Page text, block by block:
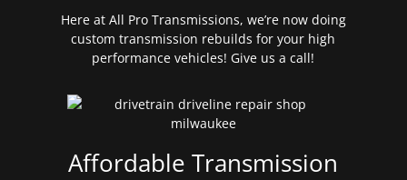
Here at All Pro Transmissions, we’re now doing
custom transmission rebuilds for your high
performance vehicles! Give us a call!
Affordable Transmission